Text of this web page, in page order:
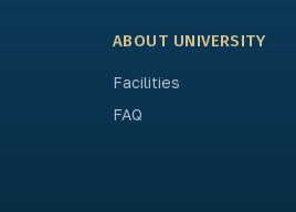
ABOUT UNIVERSITY
Facilities
FAQ